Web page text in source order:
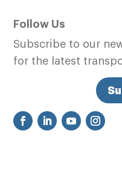
Follow Us
Subscribe to our
for the latest